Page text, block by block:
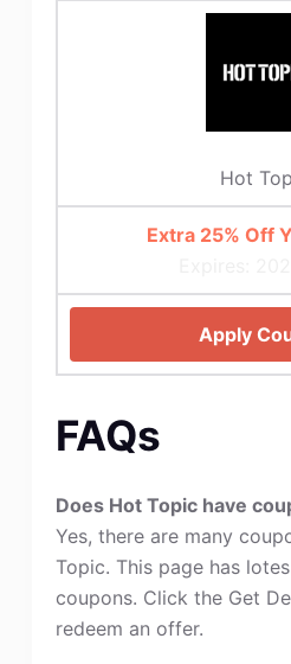
Hot
Extra 25% Off
Apply
FAQs
Does Hot Topic have
Yes, there are many
Topic. This page has
coupons. Click the Get
redeem an offer.